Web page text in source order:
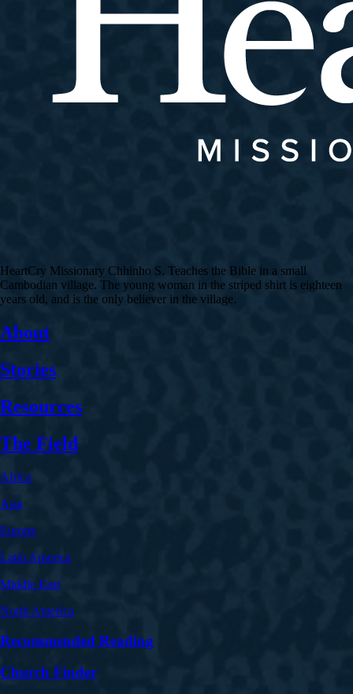
HeartCry Missionary Chhinho S. Teaches the Bible in a small
Cambodian village. The young woman in the striped shirt is eighteen
years old, and is the only believer in the village.
About
Stories
Resources
The Field
Africa
Asia
Europe
Latin America
Middle East
North America
Recommended Reading
Church Finder